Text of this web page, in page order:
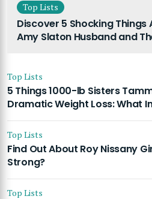
Top Lists
Discover 5 Shocking
Amy Slaton Husband and
Top Lists
5 Things 1000-lb Sisters
Dramatic Weight Loss: What
Top Lists
Find Out About Roy Nissany
Strong?
Top Lists